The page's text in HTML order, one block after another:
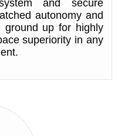
and secure
autonomy and
ground up for highly
superiority in any